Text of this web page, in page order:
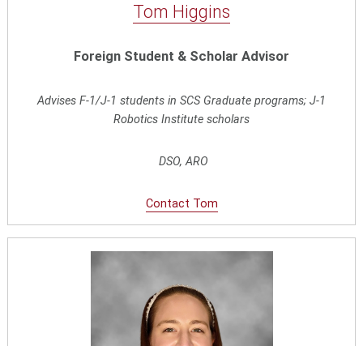
Tom Higgins
Foreign Student & Scholar Advisor
Advises F-1/J-1 students in SCS Graduate programs; J-1
Robotics Institute scholars
DSO, ARO
Contact Tom